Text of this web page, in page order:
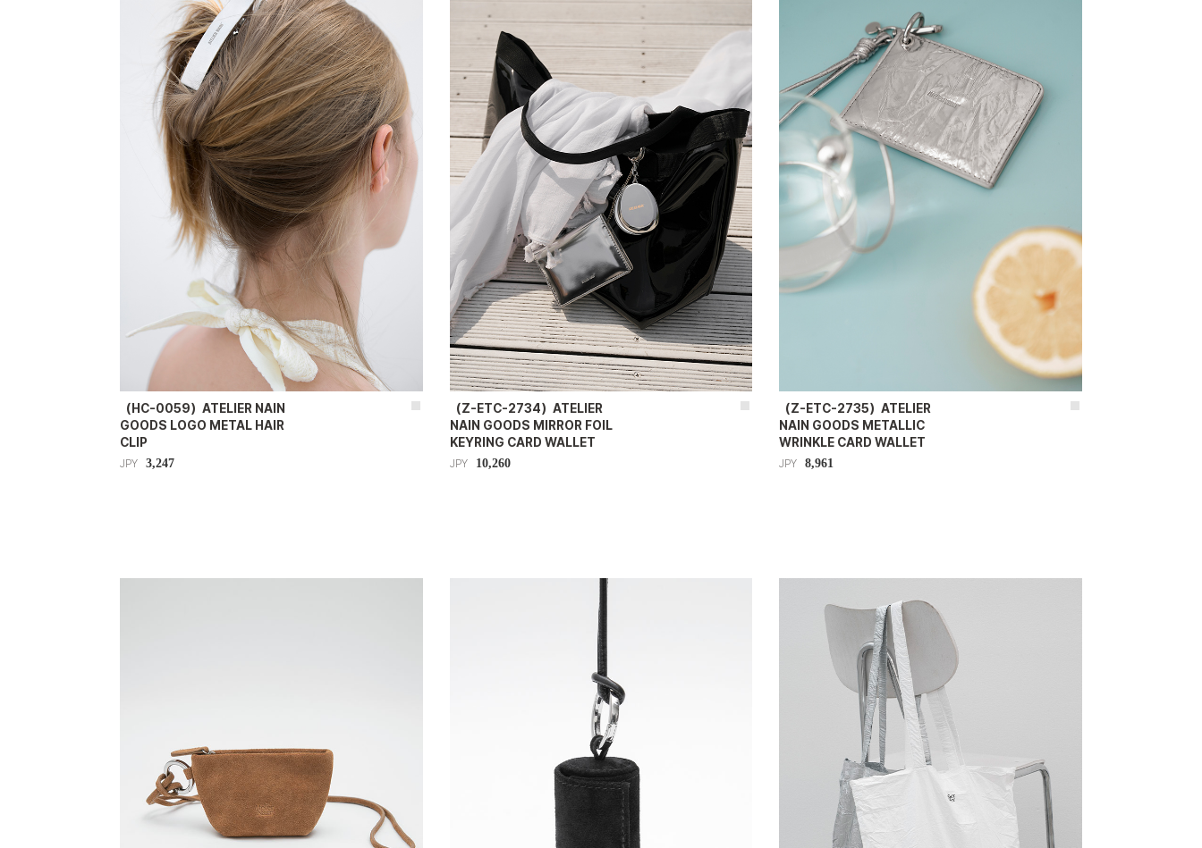
（HC-0059）ATELIER NAIN
GOODS LOGO METAL HAIR
CLIP
JPY 3,247
（Z-ETC-2734）ATELIER
NAIN GOODS MIRROR FOIL
KEYRING CARD WALLET
JPY 10,260
（Z-ETC-2735）ATELIER
NAIN GOODS METALLIC
WRINKLE CARD WALLET
JPY 8,961